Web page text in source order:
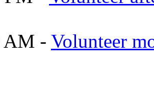
AM - Volunteer